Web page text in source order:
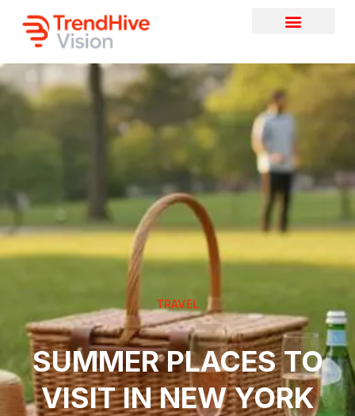
TRAVEL
SUMMER PLACES TO
VISIT IN NEW YORK